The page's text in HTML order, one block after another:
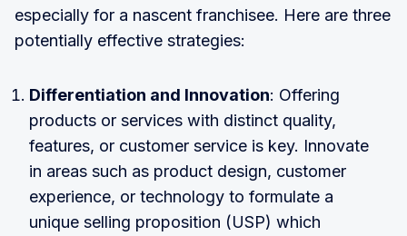
especially for a nascent franchisee. Here are three
potentially effective strategies:
Differentiation and Innovation: Offering
products or services with distinct quality,
features, or customer service is key. Innovate
in areas such as product design, customer
experience, or technology to formulate a
unique selling proposition (USP) which